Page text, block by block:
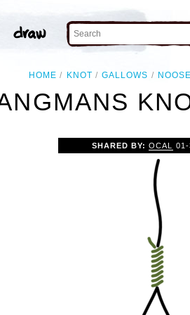
HOME KNOT GALLOWS NOOSE
SHARED BY:OCAL